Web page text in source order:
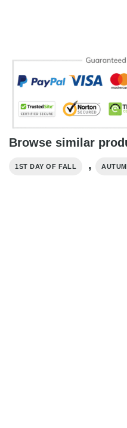
Browse similar
1ST DAY OF FALL ,